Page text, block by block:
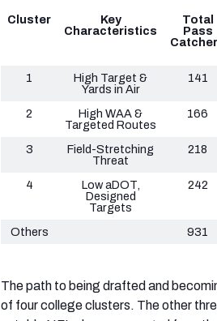
Cluster
Key
Characteristics
Total
Pass
1
High Target &
Yards in Air
141
2
High WAA &
Targeted Routes
166
3
Field-Stretching
Threat
218
4
Low aDOT,
Designed
Targets
242
Others 931
The path to being drafted and
of four college clusters. The other